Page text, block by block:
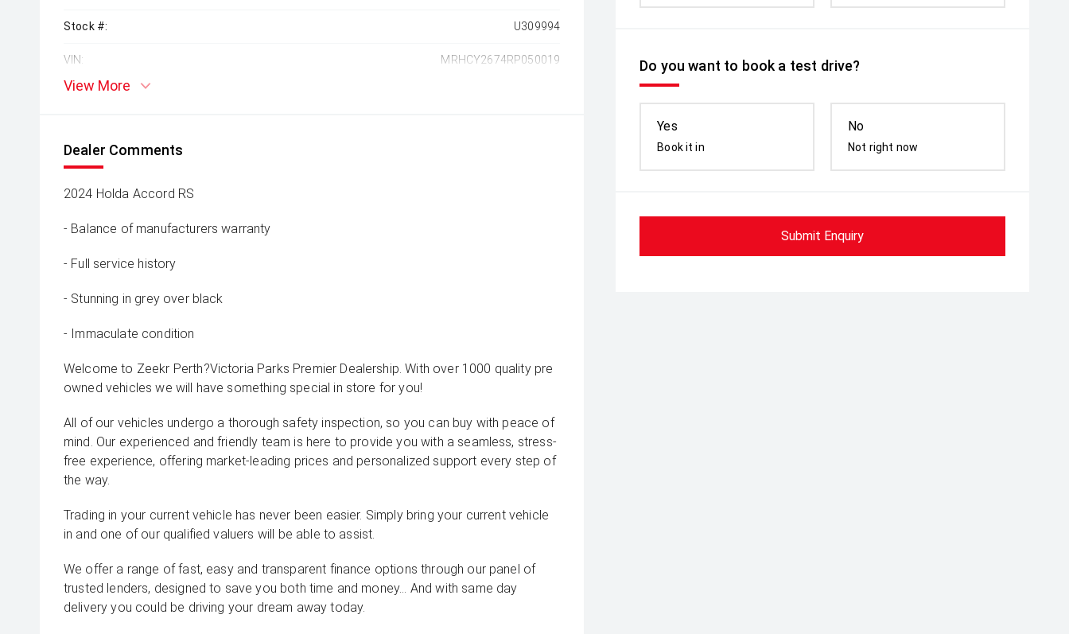
Do you want to book a test drive?
Yes
Book it in
No
Not right now
Submit Enquiry
Stock #: U309994
VIN: MRHCY2674RP050019
View More
Dealer Comments
2024 Holda Accord RS
- Balance of manufacturers warranty
- Full service history
- Stunning in grey over black
- Immaculate condition
Welcome to Zeekr Perth?Victoria Parks Premier Dealership. With over 1000 quality pre
owned vehicles we will have something special in store for you!
All of our vehicles undergo a thorough safety inspection, so you can buy with peace of
mind. Our experienced and friendly team is here to provide you with a seamless, stress-
free experience, offering market-leading prices and personalized support every step of
the way.
Trading in your current vehicle has never been easier. Simply bring your current vehicle
in and one of our qualified valuers will be able to assist.
We offer a range of fast, easy and transparent finance options through our panel of
trusted lenders, designed to save you both time and money... And with same day
delivery you could be driving your dream away today.